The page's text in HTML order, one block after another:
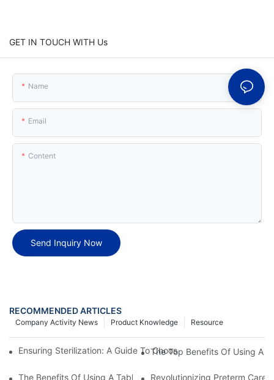
GET IN TOUCH WITH Us
Name
Email
Content
Send Inquiry Now
RECOMMENDED ARTICLES
Resource
Product Knowledge
Company Activity News
Ensuring Sterilization: A Guide To Choosing The Best Tabletop
The Top Benefits Of Using A
The Benefits Of Using A Tabletop Autoclave Steam Sterilizer
Revolutionizing Preterm